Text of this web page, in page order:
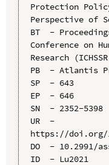
Protection
Perspective of
BT  -
Conference on
Research
PB  - Atlantis
SP  - 643
EP  - 646
SN  - 2352-5398
UR  -
https://doi.org/
DO  - 10.2991/
ID  - Lu2021